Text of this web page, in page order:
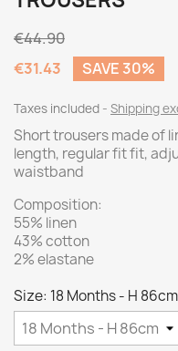
€44.90
€31.43
SAVE 30%
Taxes included Shipping
Short trousers made of
length, regular fit fit,
waistband
Composition:
55% linen
43% cotton
2% elastane
Size: 18 Months - H 86cm